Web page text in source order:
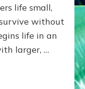
life small,
without
life in an
larger, …